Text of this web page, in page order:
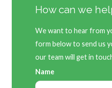
How can we
We want to hear from
form below to send us
our team will get in
Name